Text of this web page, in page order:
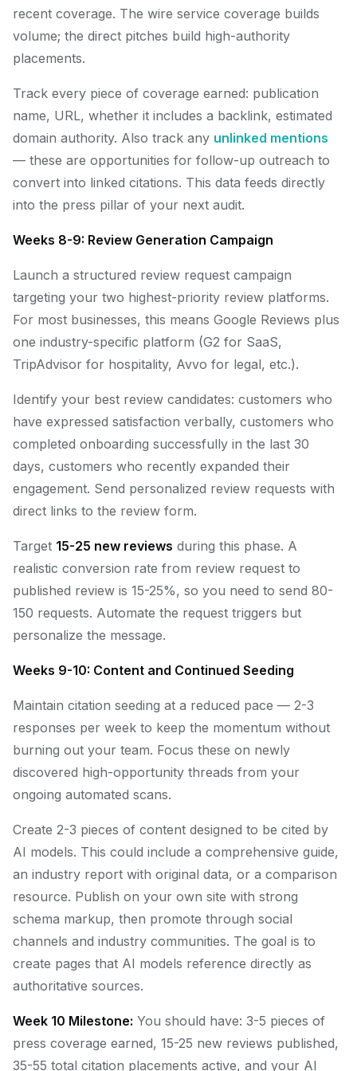
recent coverage. The wire service coverage builds
volume; the direct pitches build high-authority
placements.
Track every piece of coverage earned: publication
name, URL, whether it includes a backlink, estimated
domain authority. Also track any unlinked mentions
— these are opportunities for follow-up outreach to
convert into linked citations. This data feeds directly
into the press pillar of your next audit.
Weeks 8-9: Review Generation Campaign
Launch a structured review request campaign
targeting your two highest-priority review platforms.
For most businesses, this means Google Reviews plus
one industry-specific platform (G2 for SaaS,
TripAdvisor for hospitality, Avvo for legal, etc.).
Identify your best review candidates: customers who
have expressed satisfaction verbally, customers who
completed onboarding successfully in the last 30
days, customers who recently expanded their
engagement. Send personalized review requests with
direct links to the review form.
Target 15-25 new reviews during this phase. A
realistic conversion rate from review request to
published review is 15-25%, so you need to send 80-
150 requests. Automate the request triggers but
personalize the message.
Weeks 9-10: Content and Continued Seeding
Maintain citation seeding at a reduced pace — 2-3
responses per week to keep the momentum without
burning out your team. Focus these on newly
discovered high-opportunity threads from your
ongoing automated scans.
Create 2-3 pieces of content designed to be cited by
AI models. This could include a comprehensive guide,
an industry report with original data, or a comparison
resource. Publish on your own site with strong
schema markup, then promote through social
channels and industry communities. The goal is to
create pages that AI models reference directly as
authoritative sources.
Week 10 Milestone: You should have: 3-5 pieces of
press coverage earned, 15-25 new reviews published,
35-55 total citation placements active, and your AI